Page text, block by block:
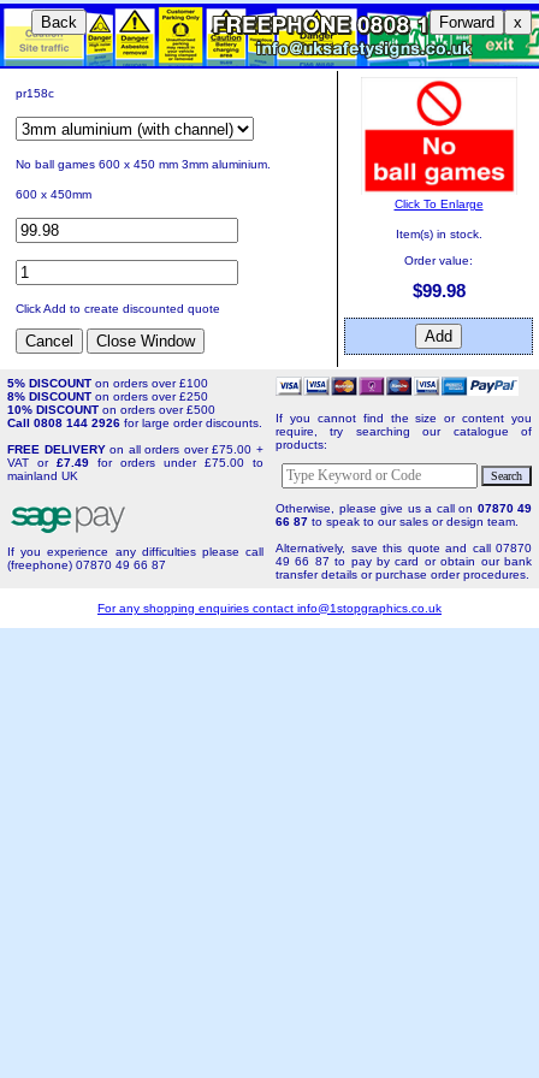
Back Forward x
pr158c
No ball games 600 x 450 mm 3mm aluminium.
600 x 450mm
Click Add to create discounted quote
Click To Enlarge
Item(s) in stock.
Order value:
$99.98
5% DISCOUNT on orders over £100
8% DISCOUNT on orders over £250
10% DISCOUNT on orders over £500
Call 0808 144 2926 for large order discounts.
FREE DELIVERYon all orders over £75.00 +
VAT or £7.49 for orders under £75.00 to
mainland UK
If you experience any difficulties please call
(freephone) 07870 49 66 87
If you cannot find the size or content you
require, try searching our catalogue of
products:
Otherwise, please give us a call on 07870 49
66 87 to speak to our sales or design team.
Alternatively, save this quote and call 07870
49 66 87 to pay by card or obtain our bank
transfer details or purchase order procedures.
For any shopping enquiries contact info@1stopgraphics.co.uk